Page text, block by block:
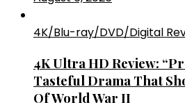
4K/Blu-ray/DVD/Digital
4K Ultra HD Review:
Tasteful Drama That
Of World War II